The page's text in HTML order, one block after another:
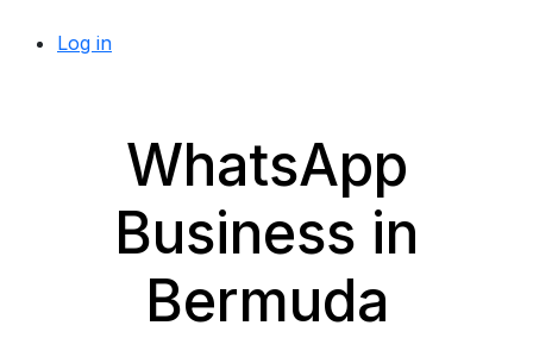
Log in
WhatsApp
Business in
Bermuda